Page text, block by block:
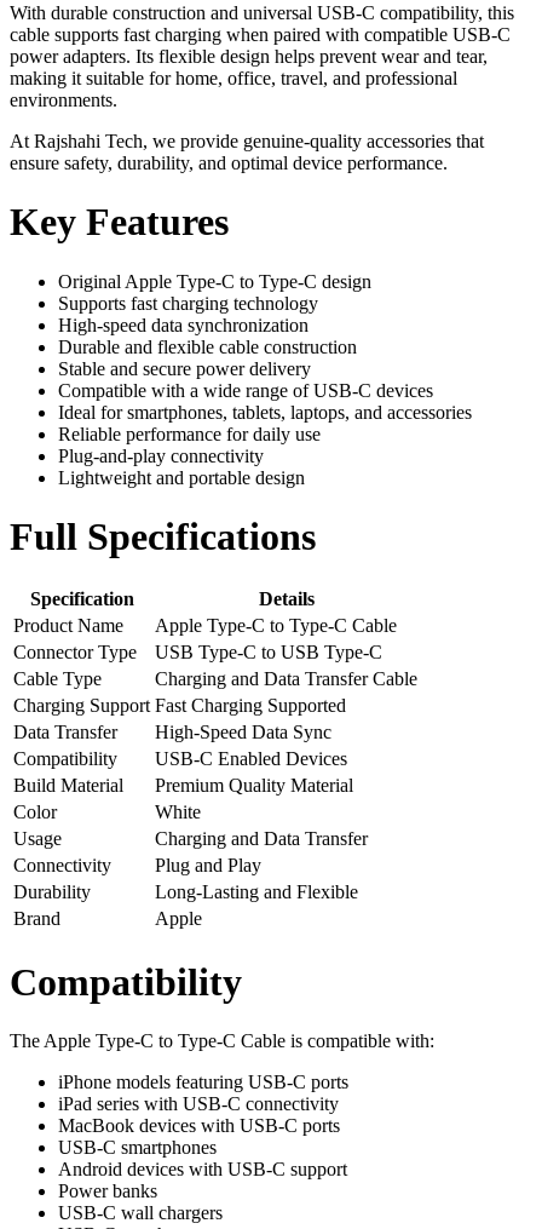
With durable construction and universal USB-C compatibility, this
cable supports fast charging when paired with compatible USB-C
power adapters. Its flexible design helps prevent wear and tear,
making it suitable for home, office, travel, and professional
environments.
At Rajshahi Tech, we provide genuine-quality accessories that
ensure safety, durability, and optimal device performance.
Key Features
Original Apple Type-C to Type-C design
Supports fast charging technology
High-speed data synchronization
Durable and flexible cable construction
Stable and secure power delivery
Compatible with a wide range of USB-C devices
Ideal for smartphones, tablets, laptops, and accessories
Reliable performance for daily use
Plug-and-play connectivity
Lightweight and portable design
Full Specifications
Specification
Details
Product Name
Apple Type-C to Type-C Cable
Connector Type
USB Type-C to USB Type-C
Cable Type
Charging and Data Transfer Cable
Charging Support Fast Charging Supported
Data Transfer
High-Speed Data Sync
Compatibility
USB-C Enabled Devices
Build Material
Premium Quality Material
Color
White
Usage
Charging and Data Transfer
Connectivity
Plug and Play
Durability
Long-Lasting and Flexible
Brand
Apple
Compatibility
The Apple Type-C to Type-C Cable is compatible with:
iPhone models featuring USB-C ports
iPad series with USB-C connectivity
MacBook devices with USB-C ports
USB-C smartphones
Android devices with USB-C support
Power banks
USB-C wall chargers